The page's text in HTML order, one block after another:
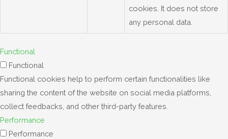
cookies. It does not store
any personal data.
Functional
Functional
Functional cookies help to perform certain functionalities like
sharing the content of the website on social media platforms,
collect feedbacks, and other third-party features.
Performance
Performance